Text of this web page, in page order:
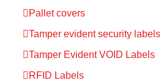
Pallet covers
Tamper evident security labels
Tamper Evident VOID Labels
RFID Labels